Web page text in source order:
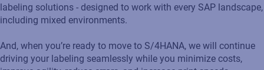
Download infographic
Utilizing Loftware enabled us to realize tremendous cost
savings and adapt to labeling changes very rapidly.